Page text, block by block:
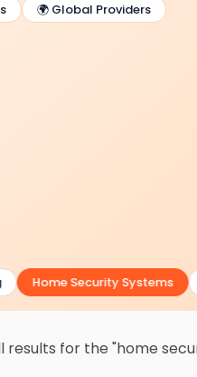
🌍 Global Providers
Home Security Systems
results for the "home